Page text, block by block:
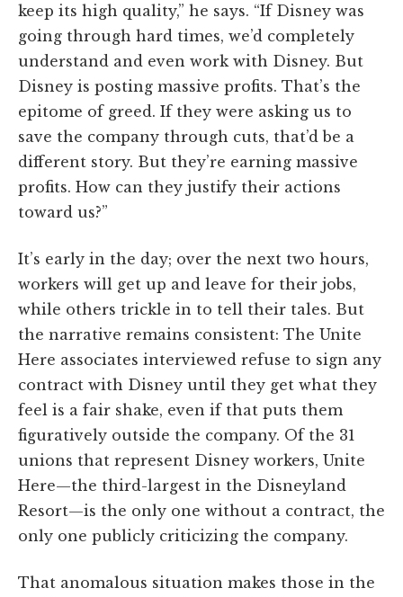
keep its high quality,” he says. “If Disney was
going through hard times, we’d completely
understand and even work with Disney. But
Disney is posting massive profits. That’s the
epitome of greed. If they were asking us to
save the company through cuts, that’d be a
different story. But they’re earning massive
profits. How can they justify their actions
toward us?”
It’s early in the day; over the next two hours,
workers will get up and leave for their jobs,
while others trickle in to tell their tales. But
the narrative remains consistent: The Unite
Here associates interviewed refuse to sign any
contract with Disney until they get what they
feel is a fair shake, even if that puts them
figuratively outside the company. Of the 31
unions that represent Disney workers, Unite
Here—the third-largest in the Disneyland
Resort—is the only one without a contract, the
only one publicly criticizing the company.
That anomalous situation makes those in the